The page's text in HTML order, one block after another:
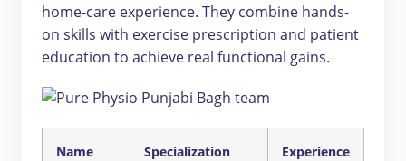
home-care experience. They combine hands-
on skills with exercise prescription and patient
education to achieve real functional gains.
Name Specialization Experience